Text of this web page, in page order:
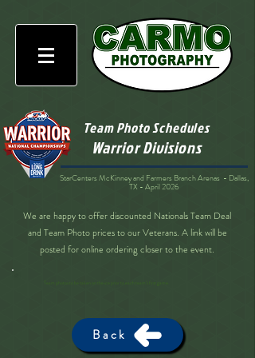
Team Photo Schedules
Warrior Divisions
StarCenters McKinney and Farmers Branch Arenas - Dallas,
TX - April 2026
We are happy to offer discounted Nationals Team Deal
and Team Photo prices to our Veterans. A link will be
posted for online ordering closer to the event.
Back